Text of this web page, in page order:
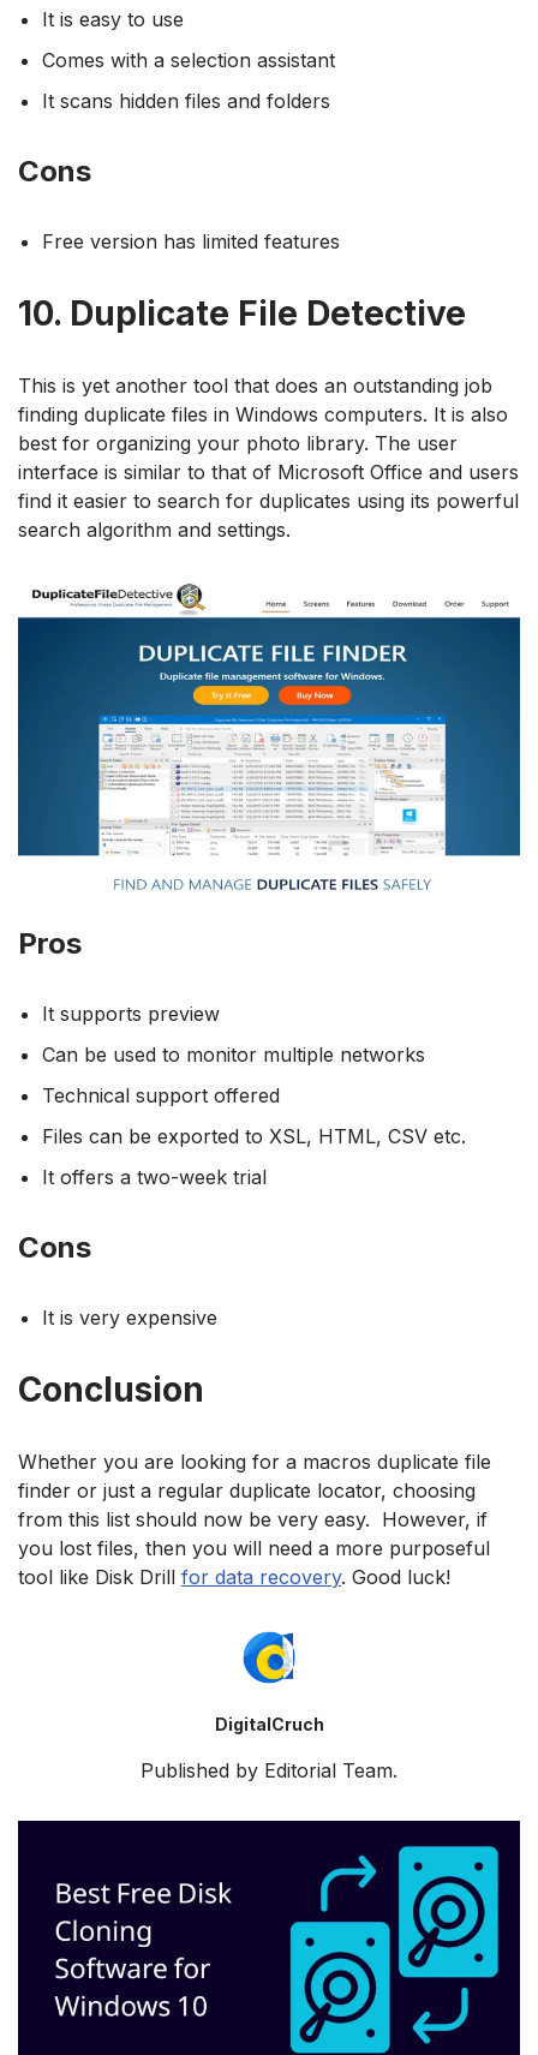
It is easy to use
Comes with a selection assistant
It scans hidden files and folders
Cons
Free version has limited features
10. Duplicate File Detective
This is yet another tool that does an outstanding job
finding duplicate files in Windows computers. It is also
best for organizing your photo library. The user
interface is similar to that of Microsoft Office and users
find it easier to search for duplicates using its powerful
search algorithm and settings.
Pros
It supports preview
Can be used to monitor multiple networks
Technical support offered
Files can be exported to XSL, HTML, CSV etc.
It offers a two-week trial
Cons
It is very expensive
Conclusion
Whether you are looking for a macros duplicate file
finder or just a regular duplicate locator, choosing
from this list should now be very easy. However, if
you lost files, then you will need a more purposeful
tool like Disk Drill for data recovery. Good luck!
DigitalCruch
Published by Editorial Team.